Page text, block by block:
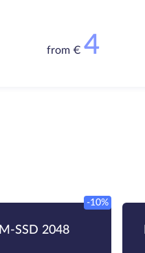
from € 4
SSD 2048
-10%